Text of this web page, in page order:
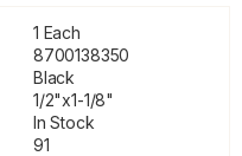
1 Each
8700138350
Black
1/2"x1-1/8"
In Stock
91